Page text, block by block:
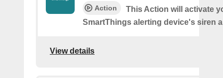
Action
This Action will activate
SmartThings alerting device's siren
View details